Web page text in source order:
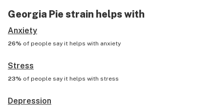
Georgia Pie strain helps with
Anxiety
26% of people say it helps with anxiety
Stress
23% of people say it helps with stress
Depression